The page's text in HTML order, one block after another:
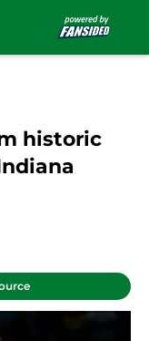
historic